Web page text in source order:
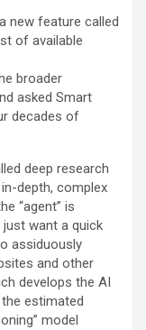
new feature called
of available
broader
asked Smart
decades of
deep research
depth, complex
“agent” is
want a quick
assiduously
and other
develops the AI
estimated
model